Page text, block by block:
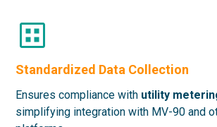
Standardized Data Collection
Ensures compliance with utility
simplifying integration with MV-90 and